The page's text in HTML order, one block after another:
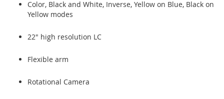
Color, Black and White, Inverse, Yellow on Blue, Black on
Yellow modes
22" high resolution LC
Flexible arm
Rotational Camera